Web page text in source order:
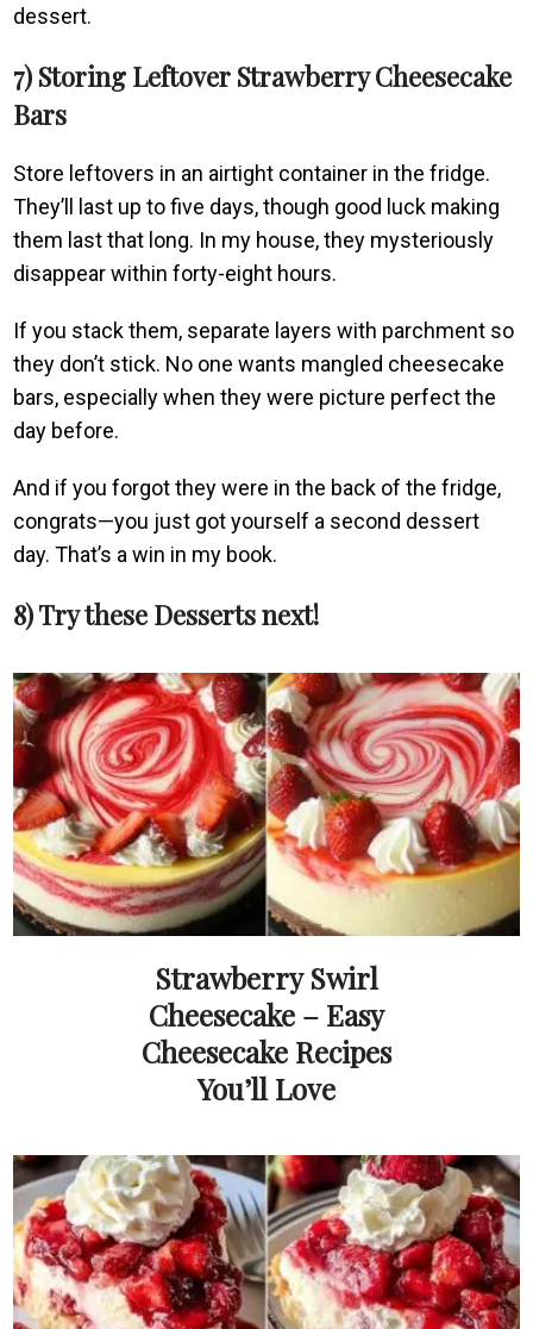
dessert.
7) Storing Leftover Strawberry Cheesecake
Bars
Store leftovers in an airtight container in the fridge.
They’ll last up to five days, though good luck making
them last that long. In my house, they mysteriously
disappear within forty-eight hours.
If you stack them, separate layers with parchment so
they don’t stick. No one wants mangled cheesecake
bars, especially when they were picture perfect the
day before.
And if you forgot they were in the back of the fridge,
congrats—you just got yourself a second dessert
day. That’s a win in my book.
8) Try these Desserts next!
Strawberry Swirl
Cheesecake – Easy
Cheesecake Recipes
You’ll Love